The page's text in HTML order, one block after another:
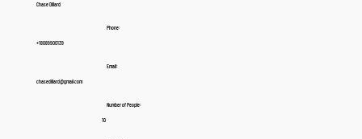
Chase Dillard
Phone:
+18089900139
Email:
chasedillard@gmail.com
Number of People:
10